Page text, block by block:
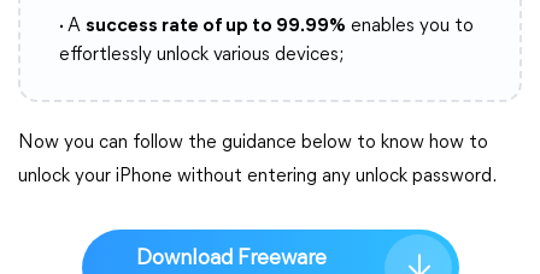
· A success rate of up to 99.99% enables you to
effortlessly unlock various devices;
Now you can follow the guidance below to know how to
unlock your iPhone without entering any unlock password.
Download Freeware